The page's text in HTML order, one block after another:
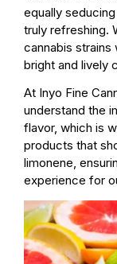
equally
truly refreshing.
cannabis strains
bright and lively
At Inyo Fine
understand the
flavor, which is
products that
limonene,
experience for